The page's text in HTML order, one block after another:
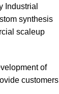
Industrial
synthesis
scaleup
of
customers